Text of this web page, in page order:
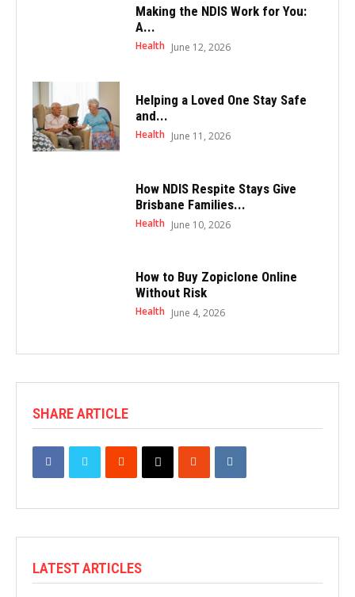
Making the NDIS Work for You:
A...
Health June 12, 2026
Helping a Loved One Stay Safe
and...
Health June 11, 2026
How NDIS Respite Stays Give
Brisbane Families...
Health June 10, 2026
How to Buy Zopiclone Online
Without Risk
Health June 4, 2026
SHARE ARTICLE
LATEST ARTICLES